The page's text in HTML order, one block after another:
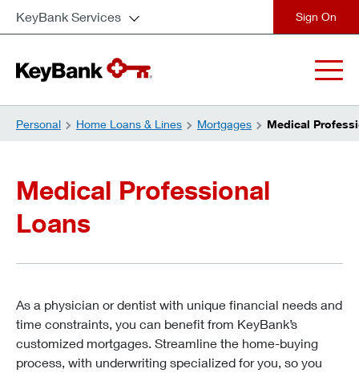
KeyBank Services
Personal Home Loans & Lines Mortgages Medical
Medical Professional
Loans
As a physician or dentist with unique financial needs and
time constraints, you can benefit from KeyBank’s
customized mortgages. Streamline the home-buying
process, with underwriting specialized for you, so you